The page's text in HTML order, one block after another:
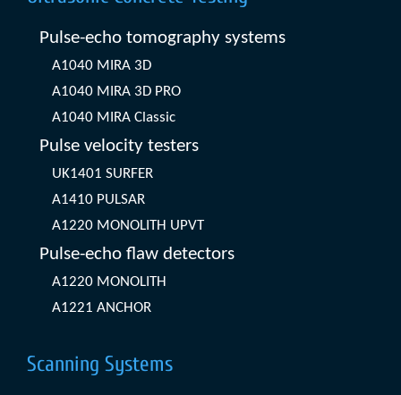
Pulse-echo tomography systems
A1040 MIRA 3D
A1040 MIRA 3D PRO
A1040 MIRA Classic
Pulse velocity testers
UK1401 SURFER
A1410 PULSAR
A1220 MONOLITH UPVT
Pulse-echo flaw detectors
A1220 MONOLITH
A1221 ANCHOR
Scanning Systems